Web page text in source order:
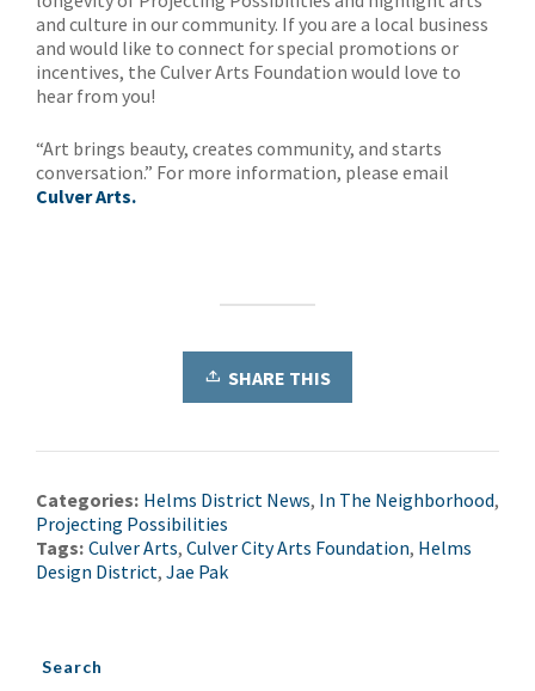
and culture in our community. If you are a local business
and would like to connect for special promotions or
incentives, the Culver Arts Foundation would love to
hear from you!
“Art brings beauty, creates community, and starts
conversation.” For more information, please email
Culver Arts.
SHARE THIS
Categories: Helms District News, In The Neighborhood,
Projecting Possibilities
Tags: Culver Arts, Culver City Arts Foundation, Helms
Design District, Jae Pak
Search